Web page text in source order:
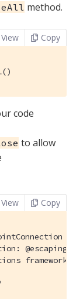
method.
View Copy
code
to allow
View Copy
*/
@escaping
framework */